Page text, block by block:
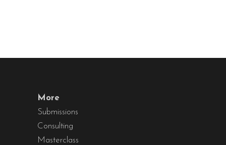
More
Submissions
Consulting
Masterclass